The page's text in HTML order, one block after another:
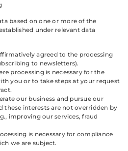
based on one or more of the
under relevant data
agreed to the processing
to newsletters).
processing is necessary for the
you or to take steps at your request
our business and pursue our
these interests are not overridden by
improving our services, fraud
is necessary for compliance
we are subject.